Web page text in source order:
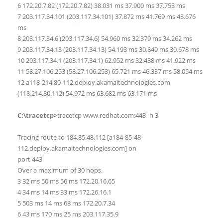
6 172.20.7.82 (172.20.7.82) 38.031 ms 37.900 ms 37.753 ms
7 203.117.34.101 (203.117.34.101) 37.872 ms 41.769 ms 43.676
ms
8 203.117.34.6 (203.117.34.6) 54.960 ms 32.379 ms 34.262 ms
9 203.117.34.13 (203.117.34.13) 54.193 ms 30.849 ms 30.678 ms
10 203.117.34.1 (203.117.34.1) 62.952 ms 32.438 ms 41.922 ms
11 58.27.106.253 (58.27.106.253) 65.721 ms 46.337 ms 58.054 ms
12 a118-214.80-112.deploy.akamaitechnologies.com
(118.214.80.112) 54.972 ms 63.682 ms 63.171 ms
C:\tracetcp>tracetcp www.redhat.com:443 -h 3
Tracing route to 184.85.48.112 [a184-85-48-
112.deploy.akamaitechnologies.com] on
port 443
Over a maximum of 30 hops.
3 32 ms 50 ms 56 ms 172.20.16.65
4 34 ms 14 ms 33 ms 172.26.16.1
5 503 ms 14 ms 68 ms 172.20.7.34
6 43 ms 170 ms 25 ms 203.117.35.9